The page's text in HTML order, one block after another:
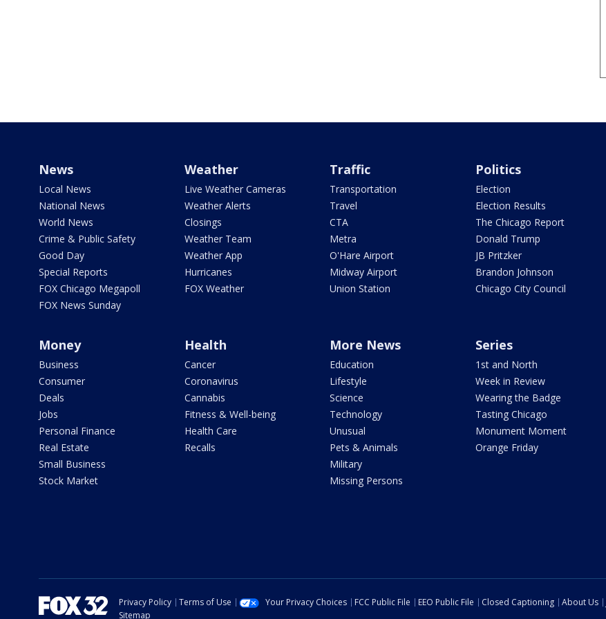
News
Local News
National News
World News
Crime & Public Safety
Good Day
Special Reports
FOX Chicago Megapoll
FOX News Sunday
Weather
Live Weather Cameras
Weather Alerts
Closings
Weather Team
Weather App
Hurricanes
FOX Weather
Traffic
Transportation
Travel
CTA
Metra
O'Hare Airport
Midway Airport
Union Station
Politics
Election
Election Results
The Chicago Report
Donald Trump
JB Pritzker
Brandon Johnson
Chicago City Council
Money
Business
Consumer
Deals
Jobs
Personal Finance
Real Estate
Small Business
Stock Market
Health
Cancer
Coronavirus
Cannabis
Fitness & Well-being
Health Care
Recalls
More News
Education
Lifestyle
Science
Technology
Unusual
Pets & Animals
Military
Missing Persons
Series
1st and North
Week in Review
Wearing the Badge
Tasting Chicago
Monument Moment
Orange Friday
Privacy Policy Terms of Use Your Privacy Choices FCC Public File EEO Public File Closed Captioning About Us
Sitemap